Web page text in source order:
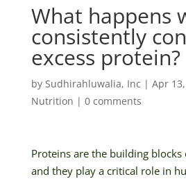
What happens
consistently
excess protein?
by Sudhirahluwalia, Inc | Apr
Nutrition | 0 comments
Proteins are the building
and they play a critical role in